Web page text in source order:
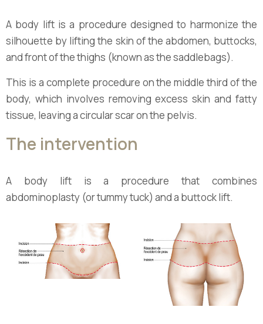
A body lift is a procedure designed to harmonize the
silhouette by lifting the skin of the abdomen, buttocks,
and front of the thighs (known as the saddlebags).
This is a complete procedure on the middle third of the
body, which involves removing excess skin and fatty
tissue, leaving a circular scar on the pelvis.
The intervention
A body lift is a procedure that combines
abdominoplasty (or tummy tuck) and a buttock lift.